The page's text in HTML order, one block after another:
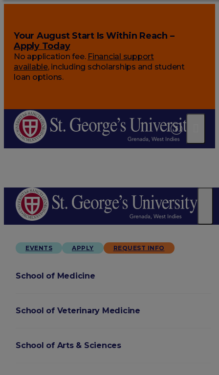
Your August Start Is Within Reach –
Apply Today
No application fee. Financial support
available, including scholarships and student
loan options.
EVENTS APPLY REQUEST INFO
School of Medicine
School of Veterinary Medicine
School of Arts & Sciences